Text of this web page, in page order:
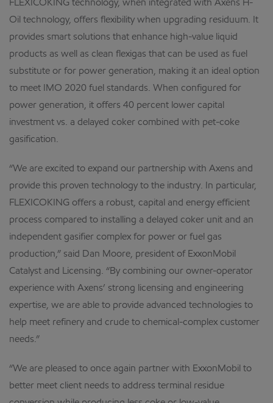
FLEXICOKING technology, when integrated with Axens H-
Oil technology, offers flexibility when upgrading residuum. It
provides smart solutions that enhance high-value liquid
products as well as clean flexigas that can be used as fuel
substitute or for power generation, making it an ideal option
to meet IMO 2020 fuel standards. When configured for
power generation, it offers 40 percent lower capital
investment vs. a delayed coker combined with pet-coke
gasification.
“We are excited to expand our partnership with Axens and
provide this proven technology to the industry. In particular,
FLEXICOKING offers a robust, capital and energy efficient
process compared to installing a delayed coker unit and an
independent gasifier complex for power or fuel gas
production,” said Dan Moore, president of ExxonMobil
Catalyst and Licensing. “By combining our owner-operator
experience with Axens’ strong licensing and engineering
expertise, we are able to provide advanced technologies to
help meet refinery and crude to chemical-complex customer
needs.”
“We are pleased to once again partner with ExxonMobil to
better meet client needs to address terminal residue